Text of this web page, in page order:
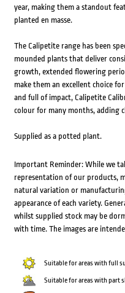
year, making them a standout
planted en masse.
The Calipetite range has been
mounded plants that deliver
growth, extended flowering
make them an excellent choice
and full of impact, Calipetite
colour for many months, adding
Supplied as a potted plant.
Important Reminder: While we
representation of our products,
natural variation or
appearance of each variety.
whilst supplied stock may be
with time. The images are
Suitable for areas with full
Suitable for areas with part